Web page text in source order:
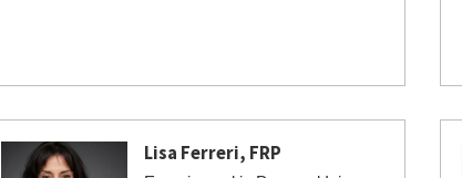
Lisa Ferreri, FRP